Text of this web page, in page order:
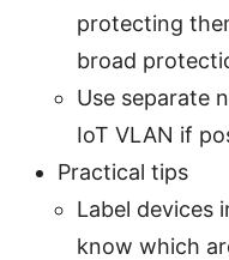
protecting
broad
Use separate
IoT VLAN if
Practical tips
Label devices
know which